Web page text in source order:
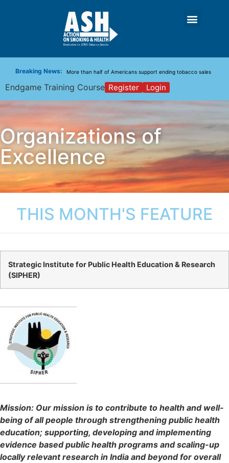
Breaking News:
New Report: Making Tobacco Industry Elimination Inevitable
Guidance for Introducing the Tobacco-Free Generation Policy
More than half of Americans support ending tobacco sales
Endgame Training Course Register Login
Organizations of
Excellence
THIS MONTH'S FEATURE
Strategic Institute for Public Health Education & Research
(SIPHER)
Mission: Our mission is to contribute to health and well-
being of all people through strengthening public health
education; supporting, developing and implementing
evidence based public health programs and scaling-up
locally relevant research in India and beyond for overall